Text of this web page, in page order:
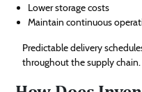
Lower storage costs
Maintain continuous
Predictable delivery
throughout the supply chain.